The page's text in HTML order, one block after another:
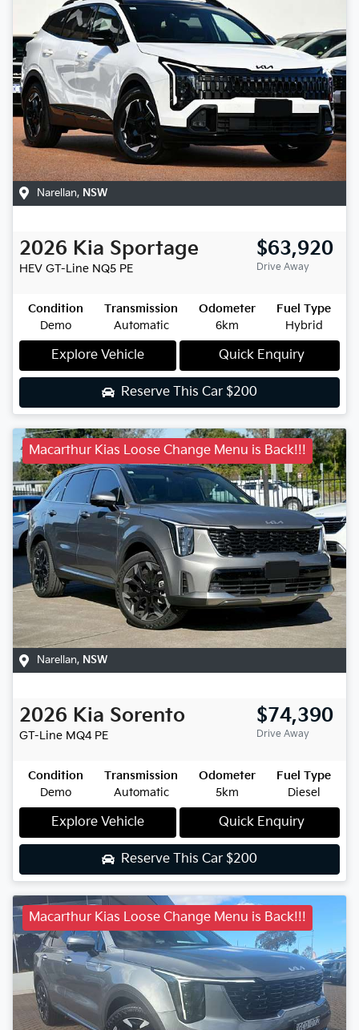
Narellan, NSW
2026 Kia Sportage
HEV GT-Line NQ5 PE
$63,920
Drive Away
Condition
Demo
Transmission
Automatic
Odometer
6km
Fuel Type
Hybrid
Explore Vehicle Quick Enquiry
Reserve This Car $200
Macarthur Kias Loose Change Menu is Back!!!
Narellan, NSW
2026 Kia Sorento
GT-Line MQ4 PE
$74,390
Drive Away
Condition
Demo
Transmission
Automatic
Odometer
5km
Fuel Type
Diesel
Explore Vehicle Quick Enquiry
Reserve This Car $200
Macarthur Kias Loose Change Menu is Back!!!